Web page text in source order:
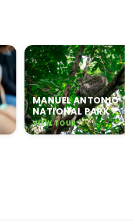
MANUEL ANTONIO
NATIONAL PARK
VIEW TOUR →